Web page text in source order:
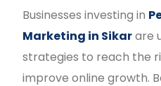
Businesses investing in
Marketing in Sikarare
strategies to reach the
improve online growth.